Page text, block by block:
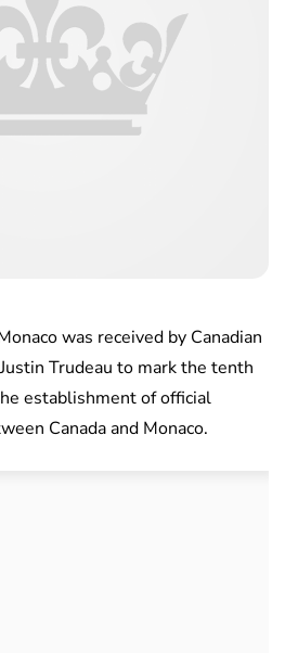
was received by Canadian
Trudeau to mark the tenth
establishment of official
Canada and Monaco.